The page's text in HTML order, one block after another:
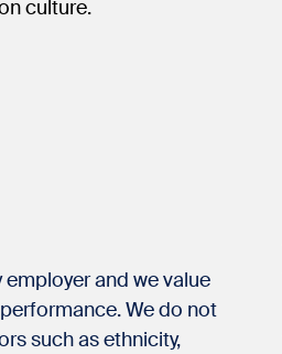
culture.
and we value
We do not
such as ethnicity,